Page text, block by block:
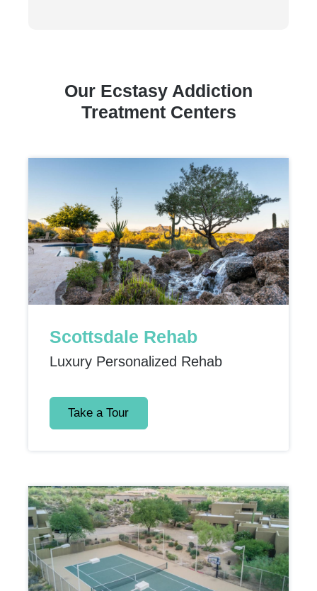
Our Ecstasy Addiction
Treatment Centers
Scottsdale Rehab
Luxury Personalized Rehab
Take a Tour